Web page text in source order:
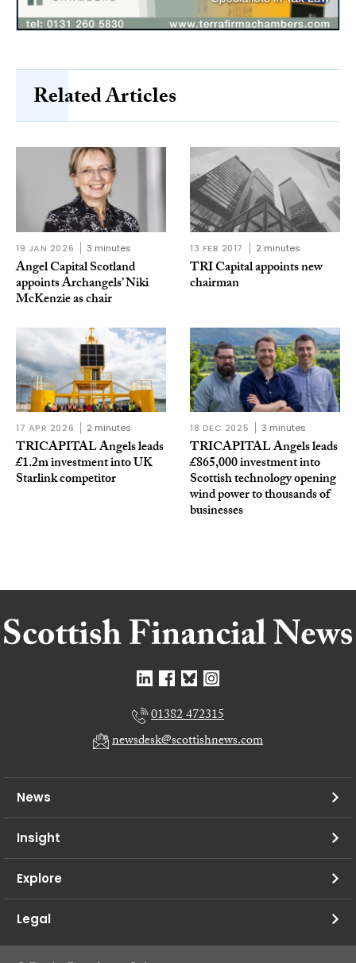
Related Articles
19 JAN 2026 3 minutes
Angel Capital Scotland
appoints Archangels’ Niki
McKenzie as chair
13 FEB 2017 2 minutes
TRI Capital appoints new
chairman
17 APR 2026 2 minutes
TRICAPITAL Angels leads
£1.2m investment into UK
Starlink competitor
18 DEC 2025 3 minutes
TRICAPITAL Angels leads
£865,000 investment into
Scottish technology opening
wind power to thousands of
businesses
01382 472315
newsdesk@scottishnews.com
News
Insight
Explore
Legal